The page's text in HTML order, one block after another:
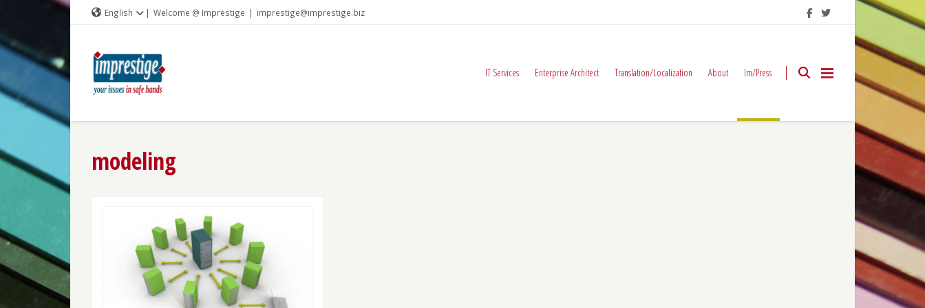
English | Welcome @ Imprestige | imprestige@imprestige.biz
IT Services Enterprise Architect Translation/Localization About Im/Press
modeling